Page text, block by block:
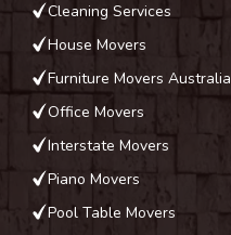
Cleaning Services
House Movers
Furniture Movers Australia
Office Movers
Interstate Movers
Piano Movers
Pool Table Movers